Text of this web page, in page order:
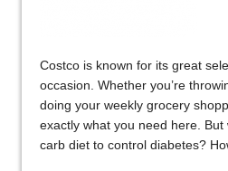
Costco is known for its great
occasion. Whether you’re
doing your weekly grocery
exactly what you need here. But
carb diet to control diabetes?